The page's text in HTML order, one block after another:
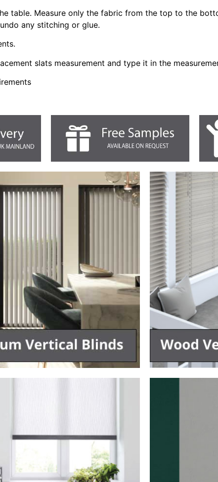
table. Measure only the fabric from the top to the
any stitching or glue.
slats measurement and type it in the